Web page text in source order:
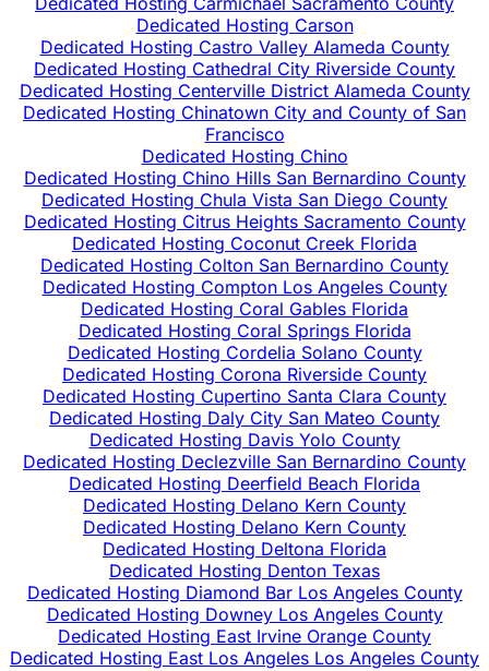
Dedicated Hosting Carson
Dedicated Hosting Castro Valley Alameda County
Dedicated Hosting Cathedral City Riverside County
Dedicated Hosting Centerville District Alameda County
Dedicated Hosting Chinatown City and County of San
Francisco
Dedicated Hosting Chino
Dedicated Hosting Chino Hills San Bernardino County
Dedicated Hosting Chula Vista San Diego County
Dedicated Hosting Citrus Heights Sacramento County
Dedicated Hosting Coconut Creek Florida
Dedicated Hosting Colton San Bernardino County
Dedicated Hosting Compton Los Angeles County
Dedicated Hosting Coral Gables Florida
Dedicated Hosting Coral Springs Florida
Dedicated Hosting Cordelia Solano County
Dedicated Hosting Corona Riverside County
Dedicated Hosting Cupertino Santa Clara County
Dedicated Hosting Daly City San Mateo County
Dedicated Hosting Davis Yolo County
Dedicated Hosting Declezville San Bernardino County
Dedicated Hosting Deerfield Beach Florida
Dedicated Hosting Delano Kern County
Dedicated Hosting Delano Kern County
Dedicated Hosting Deltona Florida
Dedicated Hosting Denton Texas
Dedicated Hosting Diamond Bar Los Angeles County
Dedicated Hosting Downey Los Angeles County
Dedicated Hosting East Irvine Orange County
Dedicated Hosting East Los Angeles Los Angeles County